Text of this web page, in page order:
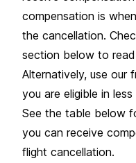
compensation is
the cancellation.
section below to
Alternatively, use our
you are eligible in
See the table below
you can receive
flight cancellation.